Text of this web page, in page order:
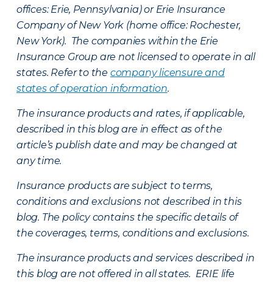
offices: Erie, Pennsylvania) or Erie Insurance
Company of New York (home office: Rochester,
New York). The companies within the Erie
Insurance Group are not licensed to operate in all
states. Refer to the company licensure and
states of operation information.
The insurance products and rates, if applicable,
described in this blog are in effect as of the
article’s publish date and may be changed at
any time.
Insurance products are subject to terms,
conditions and exclusions not described in this
blog. The policy contains the specific details of
the coverages, terms, conditions and exclusions.
The insurance products and services described in
this blog are not offered in all states. ERIE life